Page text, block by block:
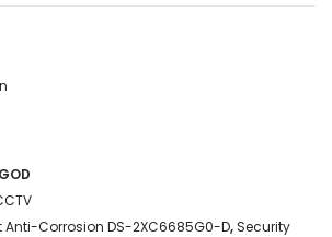
Anti-Corrosion DS-2XC6685G0-D, Security